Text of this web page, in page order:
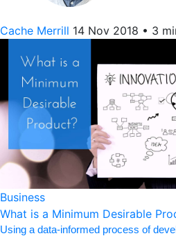
Cache Merrill 14 Nov 2018 • 3
Business
What is a Minimum Desirable
Using a data-informed process of